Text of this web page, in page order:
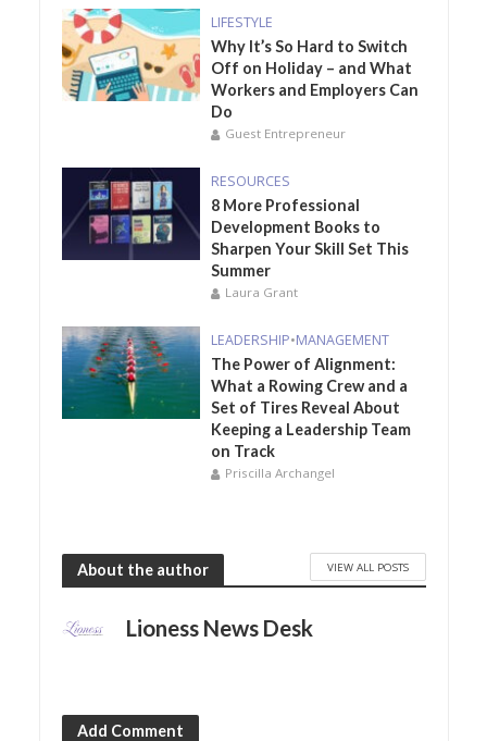
LIFESTYLE
Why It’s So Hard to Switch
Off on Holiday – and What
Workers and Employers Can
Do
Guest Entrepreneur
RESOURCES
8 More Professional
Development Books to
Sharpen Your Skill Set This
Summer
Laura Grant
LEADERSHIP•MANAGEMENT
The Power of Alignment:
What a Rowing Crew and a
Set of Tires Reveal About
Keeping a Leadership Team
on Track
Priscilla Archangel
About the author VIEW ALL POSTS
Lioness News Desk
Add Comment